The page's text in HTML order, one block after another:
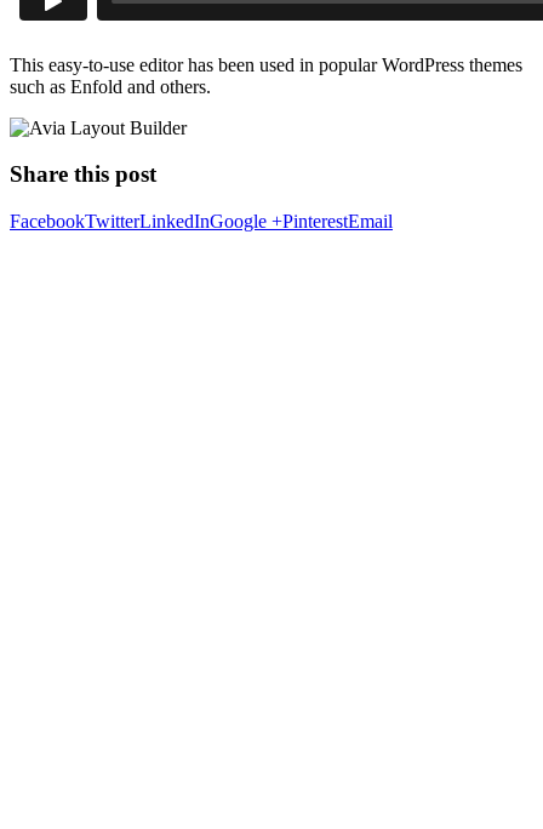
This easy-to-use editor has been used in popular WordPress themes
such as Enfold and others.
Share this post
FacebookTwitterLinkedInGoogle +PinterestEmail